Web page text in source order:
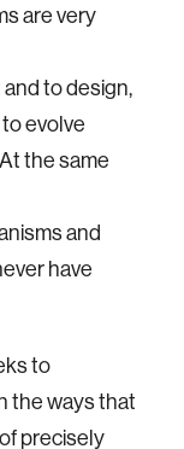
are very
to design,
evolve
the same
and
have
to
the ways that
precisely